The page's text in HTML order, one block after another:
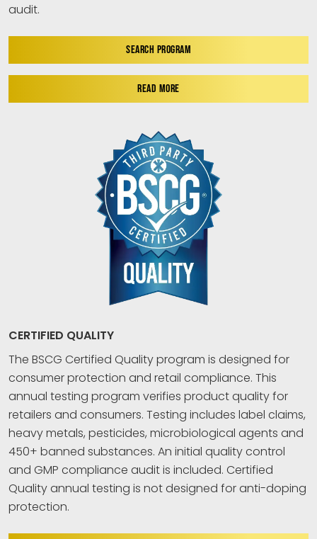
audit.
SEARCH PROGRAM
READ MORE
CERTIFIED QUALITY
The BSCG Certified Quality program is designed for
consumer protection and retail compliance. This
annual testing program verifies product quality for
retailers and consumers. Testing includes label claims,
heavy metals, pesticides, microbiological agents and
450+ banned substances. An initial quality control
and GMP compliance audit is included. Certified
Quality annual testing is not designed for anti-doping
protection.